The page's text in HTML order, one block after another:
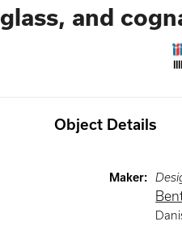
glass, and
Object Details
Maker: